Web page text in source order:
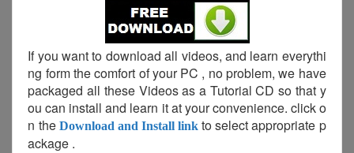
If you want to download all videos, and learn everythi
ng form the comfort of your PC , no problem, we have
packaged all these Videos as a Tutorial CD so that y
ou can install and learn it at your convenience. click o
n the Download and Install link to select appropriate p
ackage .